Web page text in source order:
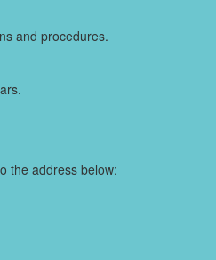
and procedures.
the address below: